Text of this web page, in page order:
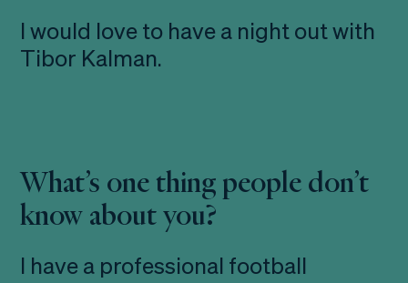
I would love to have a night out with
Tibor Kalman.
What’s one thing people don’t
know about you?
I have a professional football